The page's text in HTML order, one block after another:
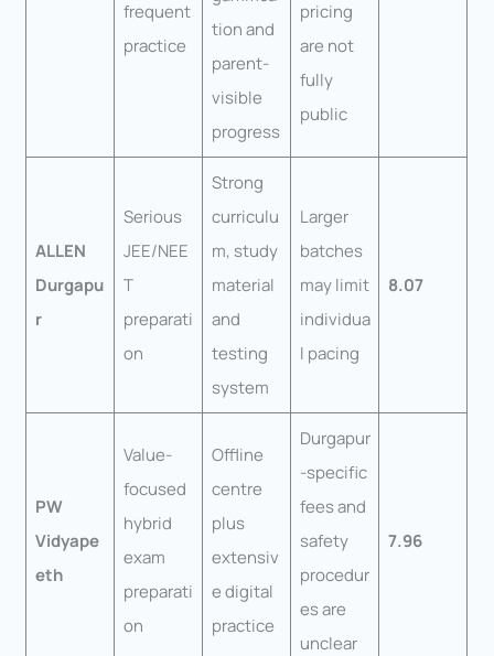
frequent
practice
tion and
parent-
visible
progress
pricing
are not
fully
public
ALLEN
Durgapu
r
Serious
JEE/NEE
T
preparati
on
Strong
curriculu
m, study
material
and
testing
system
Larger
batches
may limit
individua
l pacing
8.07
PW
Vidyape
eth
Value-
focused
hybrid
exam
preparati
on
Offline
centre
plus
extensiv
e digital
practice
Durgapur
-specific
fees and
safety
procedur
es are
unclear
7.96